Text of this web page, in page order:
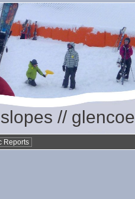
// glencoe
Reports